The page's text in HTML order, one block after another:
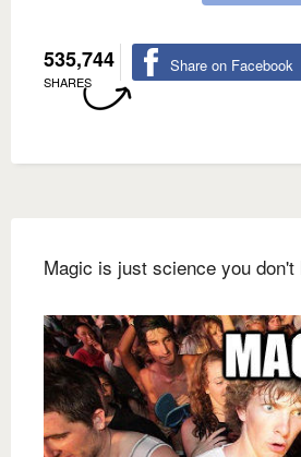
535,744
SHARES
Share on Facebook
Magic is just science you don't